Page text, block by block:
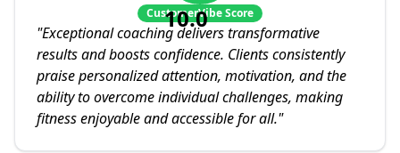
10.0
CustomerVibe Score
"Exceptional coaching delivers transformative
results and boosts confidence. Clients consistently
praise personalized attention, motivation, and the
ability to overcome individual challenges, making
fitness enjoyable and accessible for all."